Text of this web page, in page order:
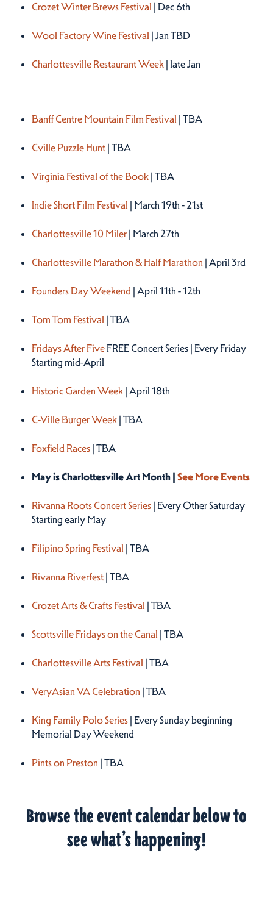
Crozet Winter Brews Festival | Dec 6th
Wool Factory Wine Festival | Jan TBD
Charlottesville Restaurant Week | late Jan
Banff Centre Mountain Film Festival | TBA
Cville Puzzle Hunt | TBA
Virginia Festival of the Book | TBA
Indie Short Film Festival | March 19th - 21st
Charlottesville 10 Miler | March 27th
Charlottesville Marathon & Half Marathon | April 3rd
Founders Day Weekend | April 11th - 12th
Tom Tom Festival | TBA
Fridays After Five FREE Concert Series | Every Friday
Starting mid-April
Historic Garden Week | April 18th
C-Ville Burger Week | TBA
Foxfield Races | TBA
May is Charlottesville Art Month | See More Events
Rivanna Roots Concert Series | Every Other Saturday
Starting early May
Filipino Spring Festival | TBA
Rivanna Riverfest | TBA
Crozet Arts & Crafts Festival | TBA
Scottsville Fridays on the Canal | TBA
Charlottesville Arts Festival | TBA
VeryAsian VA Celebration | TBA
King Family Polo Series | Every Sunday beginning
Memorial Day Weekend
Pints on Preston | TBA
Browse the event calendar below to
see what’s happening!